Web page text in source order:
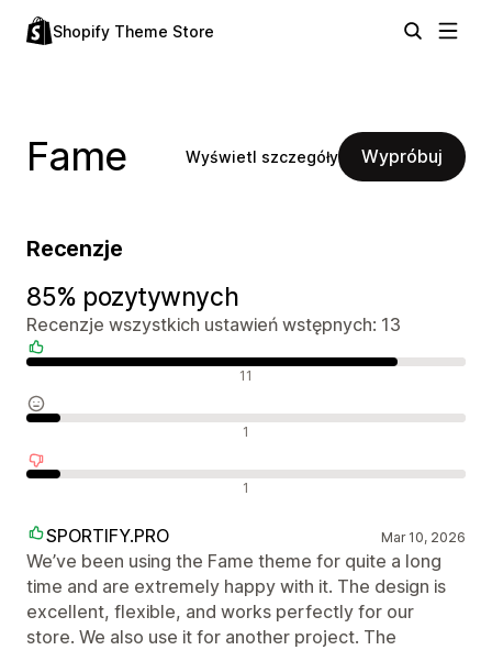
Shopify Theme Store
Fame Wyświetl szczegóły Wypróbuj
Recenzje
85% pozytywnych
Recenzje wszystkich ustawień wstępnych: 13
11
1
1
SPORTIFY.PRO Mar 10, 2026
We’ve been using the Fame theme for quite a long
time and are extremely happy with it. The design is
excellent, flexible, and works perfectly for our
store. We also use it for another project. The